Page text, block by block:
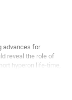
advances for
reveal the role of
hyperon life-time,